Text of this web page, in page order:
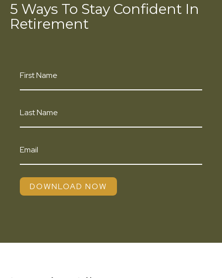
5 Ways To Stay Confident In
Retirement
DOWNLOAD NOW